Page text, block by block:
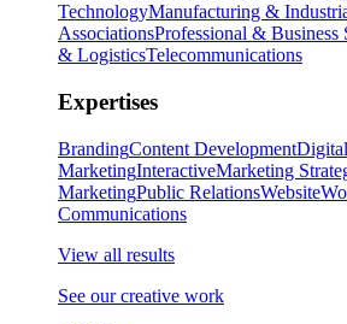
TechnologyManufacturing &
AssociationsProfessional & Business
& LogisticsTelecommunications
Expertises
BrandingContent DevelopmentDigital
MarketingInteractiveMarketing
MarketingPublic RelationsWebsite
Communications
View all results
See our creative work